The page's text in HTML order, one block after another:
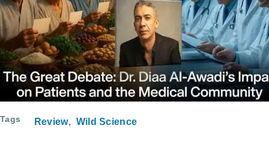
Tags Review Wild Science